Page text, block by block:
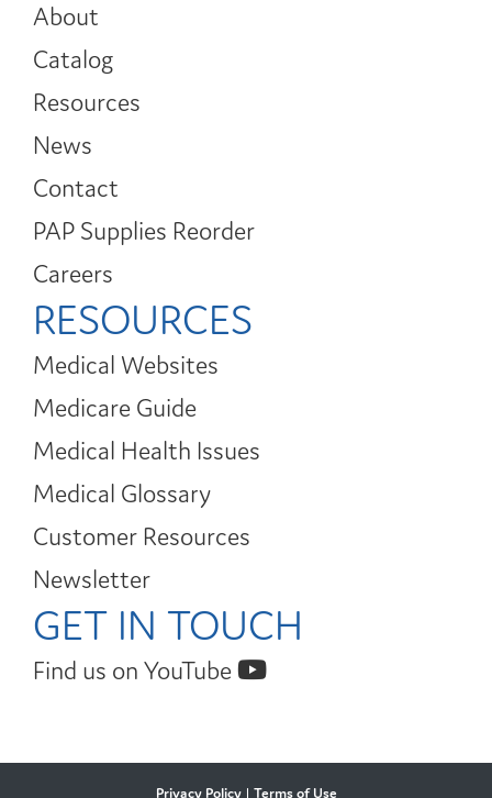
About
Catalog
Resources
News
Contact
PAP Supplies Reorder
Careers
RESOURCES
Medical Websites
Medicare Guide
Medical Health Issues
Medical Glossary
Customer Resources
Newsletter
GET IN TOUCH
Find us on YouTube
Privacy Policy| Terms of Use